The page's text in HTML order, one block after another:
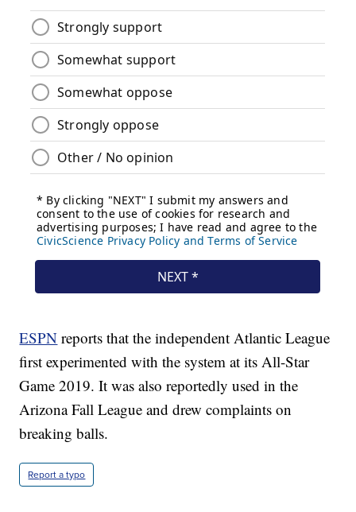
ESPN reports that the independent Atlantic League
first experimented with the system at its All-Star
Game 2019. It was also reportedly used in the
Arizona Fall League and drew complaints on
breaking balls.
Report a typo